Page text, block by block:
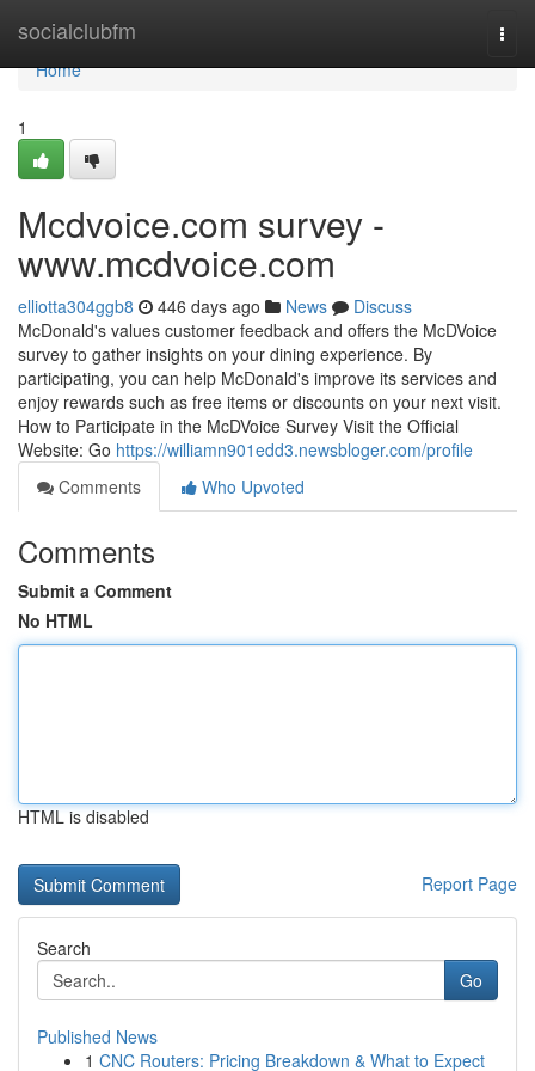
socialclubfm
Home
Home
1
Mcdvoice.com survey -
www.mcdvoice.com
elliotta304ggb8 446 days ago News
Discuss
McDonald's values customer feedback and offers the McDVoice
survey to gather insights on your dining experience. By
participating, you can help McDonald's improve its services and
enjoy rewards such as free items or discounts on your next visit.
How to Participate in the McDVoice Survey Visit the Official
Website: Go https://williamn901edd3.newsbloger.com/profile
Comments
Who Upvoted
Comments
Submit a Comment
No HTML
HTML is disabled
Report Page
Search
Go
Published News
1 CNC Routers: Pricing Breakdown & What to Expect